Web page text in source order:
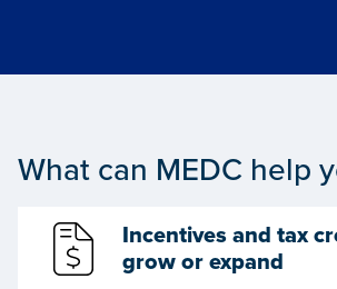
What can MEDC help
Incentives and tax
grow or expand